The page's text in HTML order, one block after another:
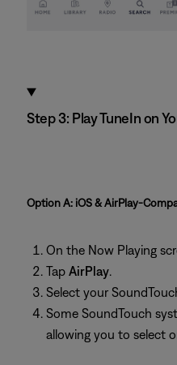
Step 3: Play TuneIn on
Option A: iOS &
On the Now Playing
Tap AirPlay.
Select your
Some SoundTouch
allowing you to select